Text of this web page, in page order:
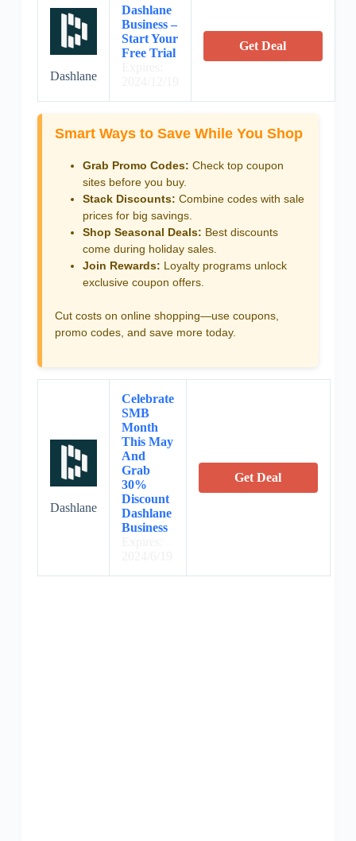
Dashlane
Dashlane
Business –
Start Your
Free Trial
Get Deal
Smart Ways to Save While You Shop
Grab Promo Codes: Check top coupon
sites before you buy.
Stack Discounts: Combine codes with sale
prices for big savings.
Shop Seasonal Deals: Best discounts
come during holiday sales.
Join Rewards: Loyalty programs unlock
exclusive coupon offers.
Cut costs on online shopping—use coupons,
promo codes, and save more today.
Dashlane
Celebrate
SMB
Month
This May
And
Grab
30%
Discount
Dashlane
Business
Get Deal